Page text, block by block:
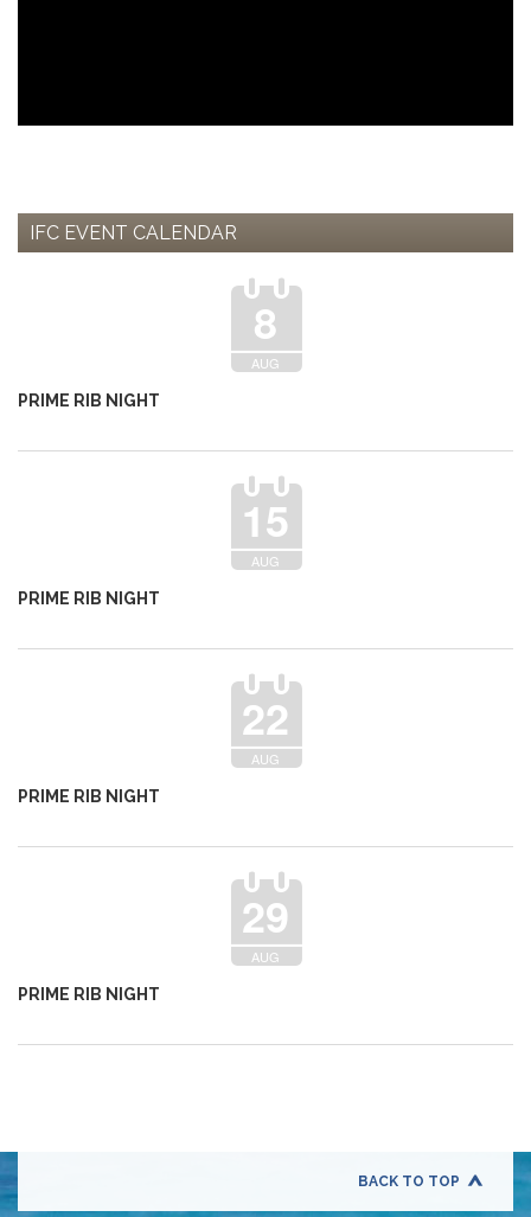
IFC EVENT CALENDAR
8
AUG
PRIME RIB NIGHT
15
AUG
PRIME RIB NIGHT
22
AUG
PRIME RIB NIGHT
29
AUG
PRIME RIB NIGHT
BACK TO TOP